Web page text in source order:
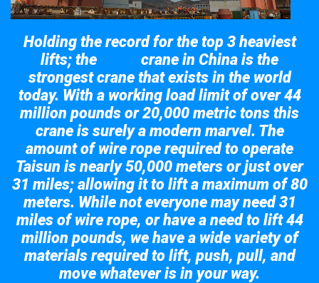
Holding the record for the top 3 heaviest
lifts; the
crane in China is the
strongest crane that exists in the world
today. With a working load limit of over 44
million pounds or 20,000 metric tons this
crane is surely a modern marvel. The
amount of wire rope required to operate
Taisun is nearly 50,000 meters or just over
31 miles; allowing it to lift a maximum of 80
meters. While not everyone may need 31
miles of wire rope, or have a need to lift 44
million pounds, we have a wide variety of
materials required to lift, push, pull, and
move whatever is in your way.